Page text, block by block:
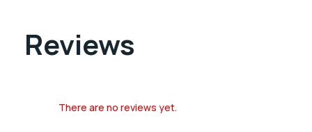
Reviews
There are no reviews yet.